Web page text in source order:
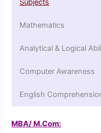
Subjects
Mathematics
Analytical & Logical
Computer Awareness
English
MBA/ M.Com: